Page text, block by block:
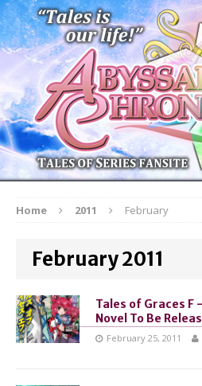
Home 2011 February
February 2011
Tales of Graces F
Novel To Be
February 25, 2011